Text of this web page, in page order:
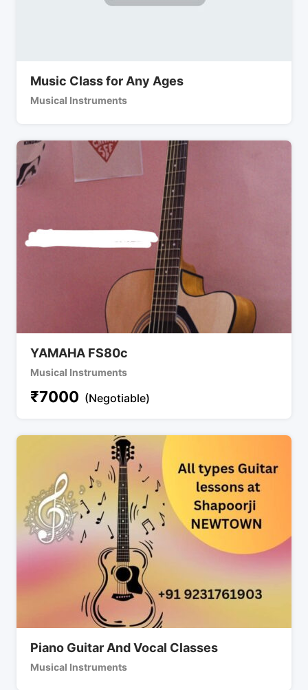
Music Class for Any Ages
Musical Instruments
YAMAHA FS80c
Musical Instruments
₹7000 (Negotiable)
Piano Guitar And Vocal Classes
Musical Instruments